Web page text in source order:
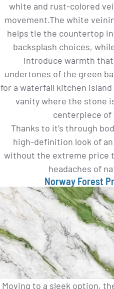
white and rust-colored
movement.The white
helps tie the countertop
backsplash choices,
introduce warmth
undertones of the green
for a waterfall kitchen
vanity where the stone
centerpiece of
Thanks to it’s through
high-definition look of
without the extreme price
headaches of
Norway Forest
Moving to a sleek option,